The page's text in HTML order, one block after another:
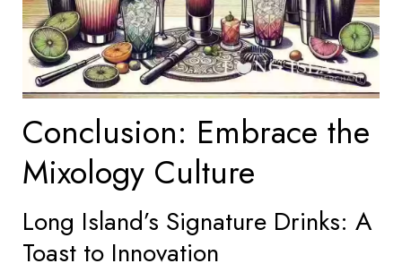
Conclusion: Embrace the
Mixology Culture
Long Island’s Signature Drinks: A
Toast to Innovation